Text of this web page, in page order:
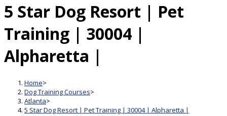
5 Star Dog Resort | Pet
Training | 30004 |
Alpharetta |
Home>
Dog Training Courses>
Atlanta>
5 Star Dog Resort | Pet Training | 30004 | Alpharetta |